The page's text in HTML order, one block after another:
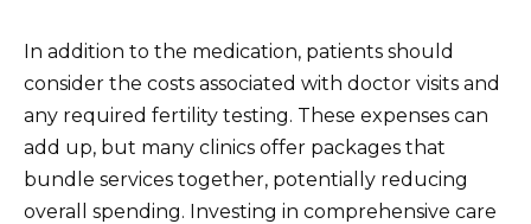
In addition to the medication, patients should
consider the costs associated with doctor visits and
any required fertility testing. These expenses can
add up, but many clinics offer packages that
bundle services together, potentially reducing
overall spending. Investing in comprehensive care